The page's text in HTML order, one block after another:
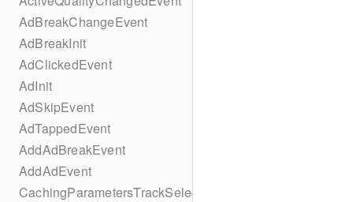
AdBreakChangeEvent
AdBreakInit
AdClickedEvent
AdInit
AdSkipEvent
AdTappedEvent
AddAdBreakEvent
AddAdEvent
CachingParametersTrackSelectionBuilder